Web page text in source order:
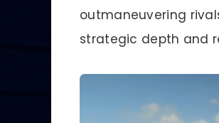
outmaneuvering
strategic depth and